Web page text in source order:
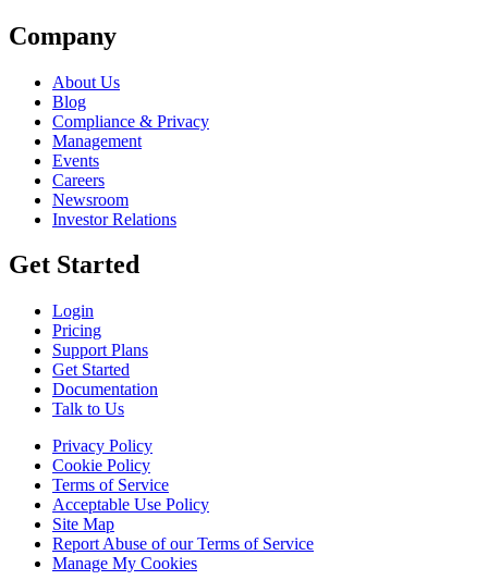
Company
About Us
Blog
Compliance & Privacy
Management
Events
Careers
Newsroom
Investor Relations
Get Started
Login
Pricing
Support Plans
Get Started
Documentation
Talk to Us
Privacy Policy
Cookie Policy
Terms of Service
Acceptable Use Policy
Site Map
Report Abuse of our Terms of Service
Manage My Cookies